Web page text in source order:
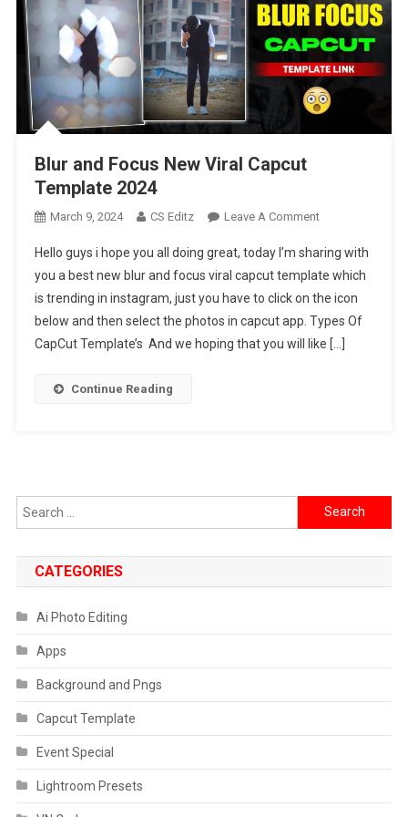
Blur and Focus New Viral Capcut
Template 2024
March 9, 2024 CS Editz Leave A CommentOn
And
Focus
New
Viral
Capcut
Hello guys i hope you all doing great, today I’m sharing with
you a best new blur and focus viral capcut template which
is trending in instagram, just you have to click on the icon
below and then select the photos in capcut app. Types Of
CapCut Template’s And we hoping that you will like […]
Continue Reading
Search
for:
CATEGORIES
Ai Photo Editing
Apps
Background and Pngs
Capcut Template
Event Special
Lightroom Presets